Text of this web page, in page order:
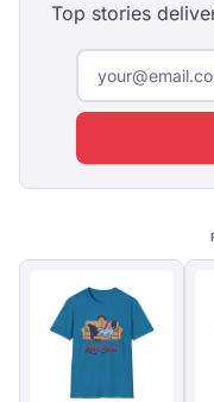
Top stories